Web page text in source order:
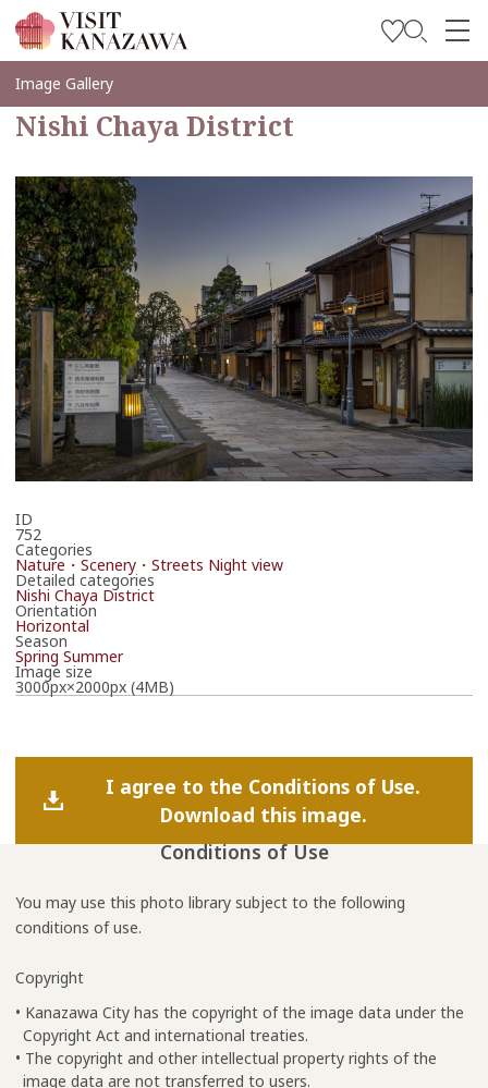
Soyez inspiré
Explorer
Planifiez votre voyage
Travel Trade and Media
Languages
Image Gallery
Nishi Chaya District
ID
752
Categories
Nature・Scenery・Streets Night view
Detailed categories
Nishi Chaya District
Orientation
Horizontal
Season
Spring Summer
Image size
3000px×2000px (4MB)
I agree to the Conditions of Use.
Download this image.
Conditions of Use
You may use this photo library subject to the following
conditions of use.
Copyright
• Kanazawa City has the copyright of the image data under the
Copyright Act and international treaties.
• The copyright and other intellectual property rights of the
image data are not transferred to users.